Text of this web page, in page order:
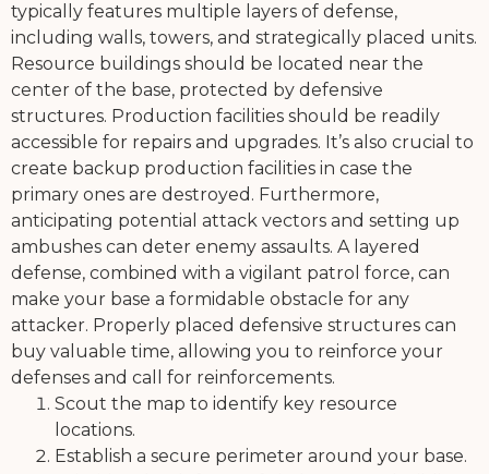
typically features multiple layers of defense,
including walls, towers, and strategically placed units.
Resource buildings should be located near the
center of the base, protected by defensive
structures. Production facilities should be readily
accessible for repairs and upgrades. It’s also crucial to
create backup production facilities in case the
primary ones are destroyed. Furthermore,
anticipating potential attack vectors and setting up
ambushes can deter enemy assaults. A layered
defense, combined with a vigilant patrol force, can
make your base a formidable obstacle for any
attacker. Properly placed defensive structures can
buy valuable time, allowing you to reinforce your
defenses and call for reinforcements.
Scout the map to identify key resource
locations.
Establish a secure perimeter around your base.